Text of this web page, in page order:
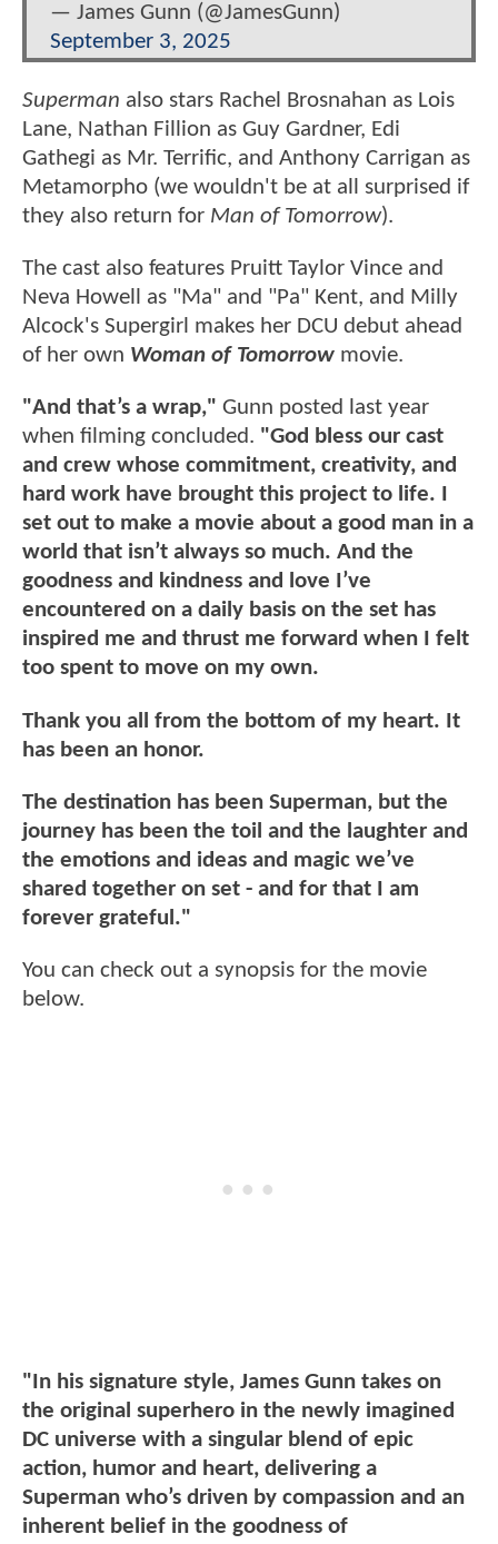
— James Gunn (@JamesGunn)
September 3, 2025
Superman also stars Rachel Brosnahan as Lois
Lane, Nathan Fillion as Guy Gardner, Edi
Gathegi as Mr. Terrific, and Anthony Carrigan as
Metamorpho (we wouldn't be at all surprised if
they also return for Man of Tomorrow).
The cast also features Pruitt Taylor Vince and
Neva Howell as "Ma" and "Pa" Kent, and Milly
Alcock's Supergirl makes her DCU debut ahead
of her own Woman of Tomorrow movie.
"And that’s a wrap," Gunn posted last year
when filming concluded. "God bless our cast
and crew whose commitment, creativity, and
hard work have brought this project to life. I
set out to make a movie about a good man in a
world that isn’t always so much. And the
goodness and kindness and love I’ve
encountered on a daily basis on the set has
inspired me and thrust me forward when I felt
too spent to move on my own.
Thank you all from the bottom of my heart. It
has been an honor.
The destination has been Superman, but the
journey has been the toil and the laughter and
the emotions and ideas and magic we’ve
shared together on set - and for that I am
forever grateful."
You can check out a synopsis for the movie
below.
"In his signature style, James Gunn takes on
the original superhero in the newly imagined
DC universe with a singular blend of epic
action, humor and heart, delivering a
Superman who’s driven by compassion and an
inherent belief in the goodness of